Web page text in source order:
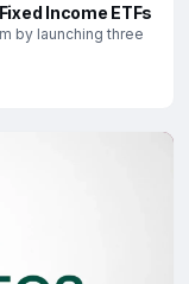
Income ETFs
by launching three